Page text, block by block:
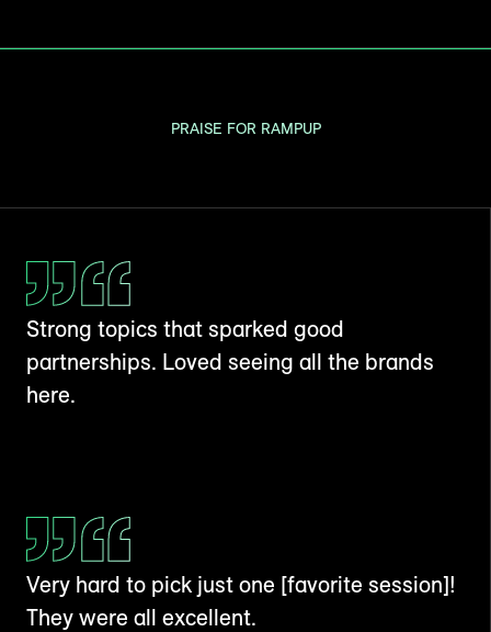
PRAISE FOR RAMPUP
Strong topics that sparked good
partnerships. Loved seeing all the brands
here.
Very hard to pick just one [favorite session]!
They were all excellent.